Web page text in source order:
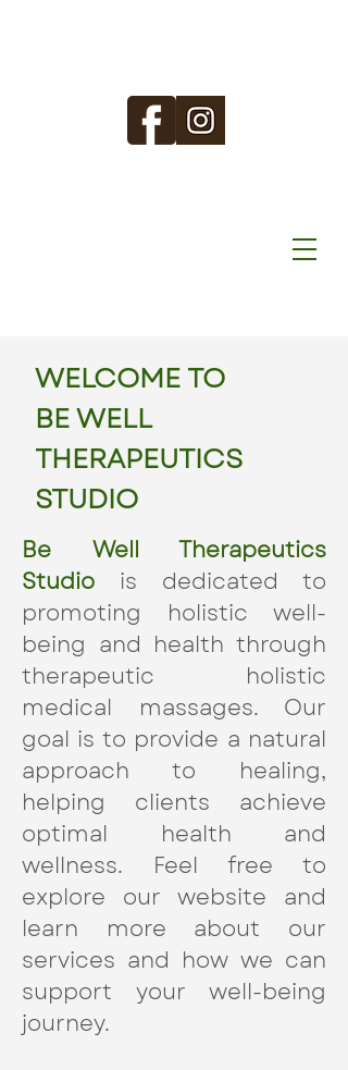
WELCOME TO
BE WELL
THERAPEUTICS
STUDIO
Be Well Therapeutics
Studio is dedicated to
promoting holistic well-
being and health through
therapeutic holistic
medical massages. Our
goal is to provide a natural
approach to healing,
helping clients achieve
optimal health and
wellness. Feel free to
explore our website and
learn more about our
services and how we can
support your well-being
journey.